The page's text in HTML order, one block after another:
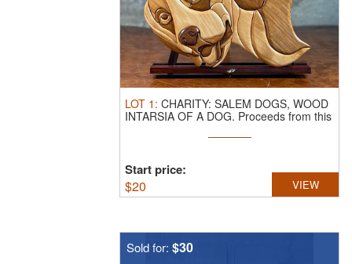
LOT 1 : CHARITY: SALEM DOGS, WOOD
INTARSIA OF A DOG. Proceeds from this
Start price:
$20 VIEW
Sold for: $30